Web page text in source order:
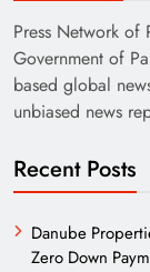
Press Network of
Government of
based global
unbiased news
Recent Posts
Danube
Zero Down